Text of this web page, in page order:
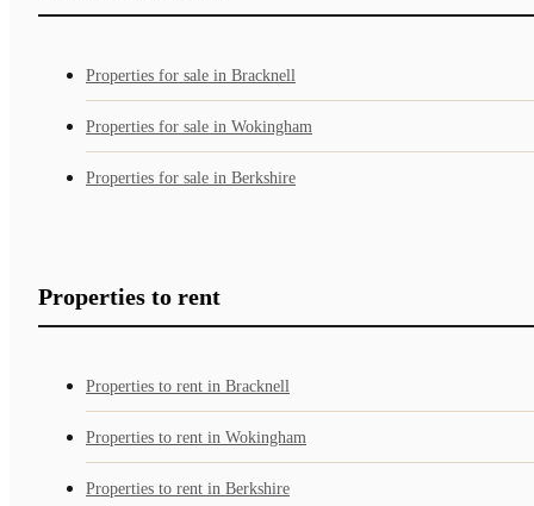
Properties for sale in Bracknell
Properties for sale in Wokingham
Properties for sale in Berkshire
Properties to rent
Properties to rent in Bracknell
Properties to rent in Wokingham
Properties to rent in Berkshire